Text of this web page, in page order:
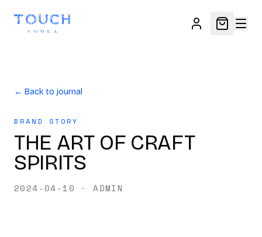
← Back to journal
BRAND STORY
THE ART OF CRAFT
SPIRITS
2024-04-10 ·ADMIN